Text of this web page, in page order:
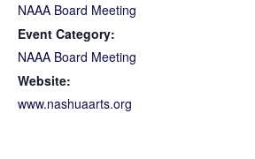
NAAA Board Meeting
Event Category:
NAAA Board Meeting
Website:
www.nashuaarts.org